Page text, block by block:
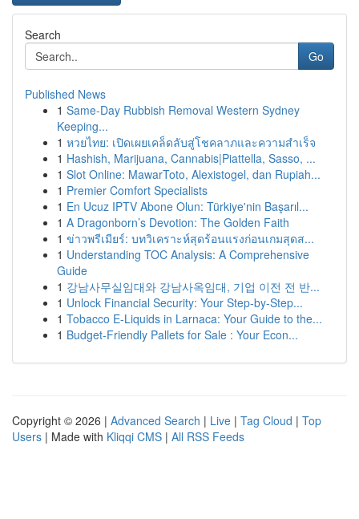
Search
Go
Published News
1 Same-Day Rubbish Removal Western Sydney
Keeping...
1 หวยไทย: เปิดเผยเคล็ดลับสู่โชคลาภและความสำเร็จ
1 Hashish, Marijuana, Cannabis|Piattella, Sasso, ...
1 Slot Online: MawarToto, Alexistogel, dan Rupiah...
1 Premier Comfort Specialists
1 En Ucuz IPTV Abone Olun: Türkiye'nin Başarıl...
1 A Dragonborn’s Devotion: The Golden Faith
1 ข่าวพรีเมียร์: บทวิเคราะห์สุดร้อนแรงก่อนเกมสุดส...
1 Understanding TOC Analysis: A Comprehensive
Guide
1 강남사무실임대와 강남사옥임대, 기업 이전 전 반...
1 Unlock Financial Security: Your Step-by-Step...
1 Tobacco E-Liquids in Larnaca: Your Guide to the...
1 Budget-Friendly Pallets for Sale : Your Econ...
Copyright © 2026 | Advanced Search | Live | Tag Cloud | Top
Users | Made with Kliqqi CMS | All RSS Feeds